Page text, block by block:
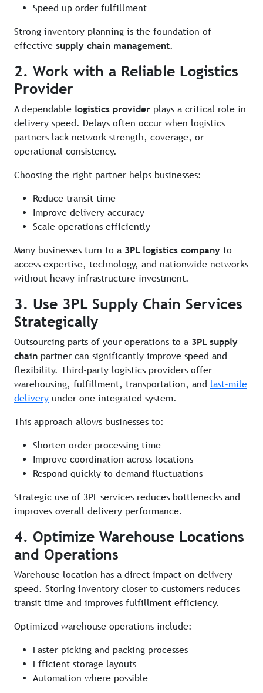
Speed up order fulfillment
Strong inventory planning is the foundation of
effective supply chain management.
2. Work with a Reliable Logistics
Provider
A dependable logistics provider plays a critical role in
delivery speed. Delays often occur when logistics
partners lack network strength, coverage, or
operational consistency.
Choosing the right partner helps businesses:
Reduce transit time
Improve delivery accuracy
Scale operations efficiently
Many businesses turn to a 3PL logistics company to
access expertise, technology, and nationwide networks
without heavy infrastructure investment.
3. Use 3PL Supply Chain Services
Strategically
Outsourcing parts of your operations to a 3PL supply
chain partner can significantly improve speed and
flexibility. Third-party logistics providers offer
warehousing, fulfillment, transportation, and last-mile
delivery under one integrated system.
This approach allows businesses to:
Shorten order processing time
Improve coordination across locations
Respond quickly to demand fluctuations
Strategic use of 3PL services reduces bottlenecks and
improves overall delivery performance.
4. Optimize Warehouse Locations
and Operations
Warehouse location has a direct impact on delivery
speed. Storing inventory closer to customers reduces
transit time and improves fulfillment efficiency.
Optimized warehouse operations include:
Faster picking and packing processes
Efficient storage layouts
Automation where possible